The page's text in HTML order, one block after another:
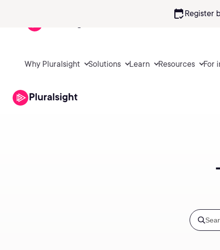
calendar_checkRegister
Why Pluralsight Solutions Learn Resources For